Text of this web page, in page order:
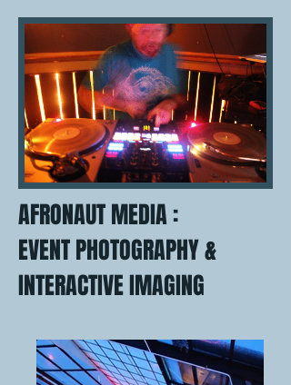
AFRONAUT MEDIA :
EVENT PHOTOGRAPHY &
INTERACTIVE IMAGING